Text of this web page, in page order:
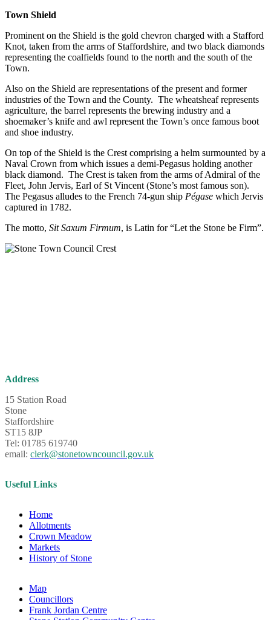
Town Shield
Prominent on the Shield is the gold chevron charged with a Stafford
Knot, taken from the arms of Staffordshire, and two black diamonds
representing the coalfields found to the north and the south of the
Town.
Also on the Shield are representations of the present and former
industries of the Town and the County. The wheatsheaf represents
agriculture, the barrel represents the brewing industry and a
shoemaker’s knife and awl represent the Town’s once famous boot
and shoe industry.
On top of the Shield is the Crest comprising a helm surmounted by a
Naval Crown from which issues a demi-Pegasus holding another
black diamond. The Crest is taken from the arms of Admiral of the
Fleet, John Jervis, Earl of St Vincent (Stone’s most famous son).
The Pegasus alludes to the French 74-gun ship Pégase which Jervis
captured in 1782.
The motto, Sit Saxum Firmum, is Latin for “Let the Stone be Firm”.
Address
15 Station Road
Stone
Staffordshire
ST15 8JP
Tel: 01785 619740
email: clerk@stonetowncouncil.gov.uk
Useful Links
Home
Allotments
Crown Meadow
Markets
History of Stone
Map
Councillors
Frank Jordan Centre